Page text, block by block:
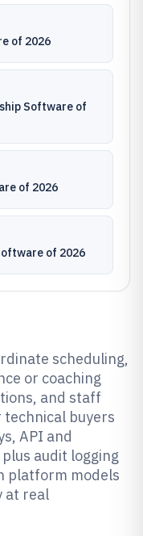
of 2026
Software of
of 2026
of 2026
scheduling,
or coaching
and staff
buyers
API and
audit logging
platform models
at real